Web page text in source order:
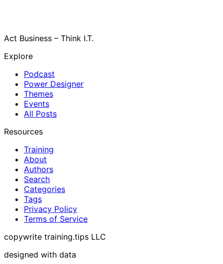
Act Business – Think I.T.
Explore
Podcast
Power Designer
Themes
Events
All Posts
Resources
Training
About
Authors
Search
Categories
Tags
Privacy Policy
Terms of Service
copywrite training.tips LLC
designed with data